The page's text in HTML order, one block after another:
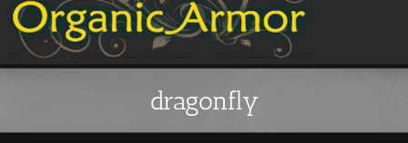
content
dragonfly